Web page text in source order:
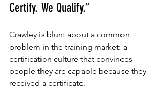
Certify. We Qualify.”
Crawley is blunt about a common
problem in the training market: a
certification culture that convinces
people they are capable because they
received a certificate.